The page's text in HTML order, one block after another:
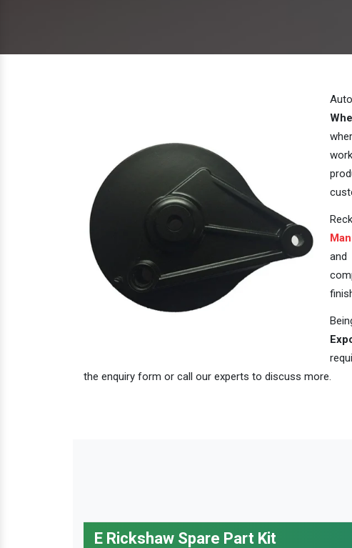
the enquiry form or call our experts to discuss more.
E Rickshaw Spare Part Kit